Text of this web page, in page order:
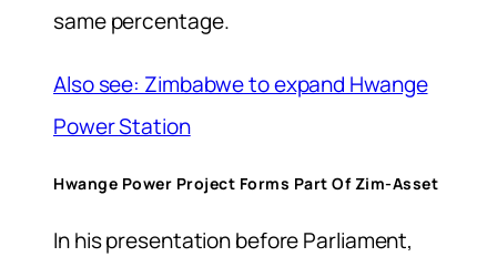
same percentage.
Also see: Zimbabwe to expand Hwange
Power Station
Hwange Power Project Forms Part Of Zim-Asset
In his presentation before Parliament,